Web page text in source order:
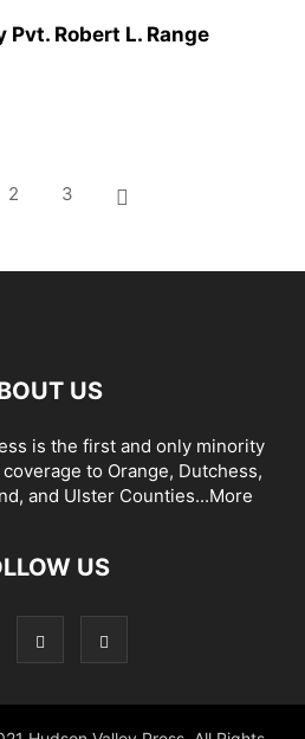
Pvt. Robert L. Range
2 3
US
is the first and only minority
to Orange, Dutchess,
and Ulster Counties...More
US